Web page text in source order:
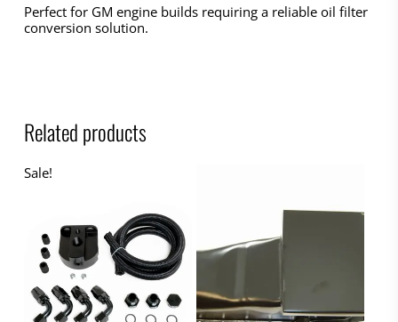
Perfect for GM engine builds requiring a reliable oil filter
conversion solution.
Related products
Sale!